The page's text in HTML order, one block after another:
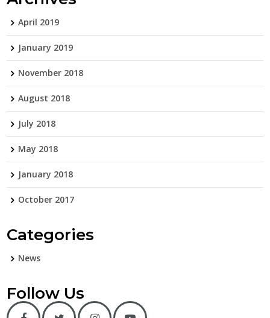
April 2019
January 2019
November 2018
August 2018
July 2018
May 2018
January 2018
October 2017
Categories
News
Follow Us